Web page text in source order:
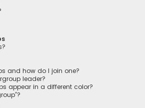
and how do I join one?
leader?
appear in a different color?